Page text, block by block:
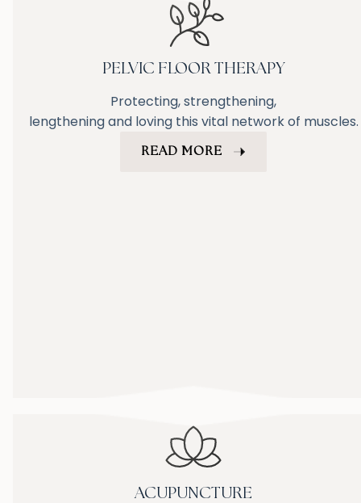
PELVIC FLOOR THERAPY
Protecting, strengthening,
lengthening and loving this vital network of muscles.
READ MORE
ACUPUNCTURE